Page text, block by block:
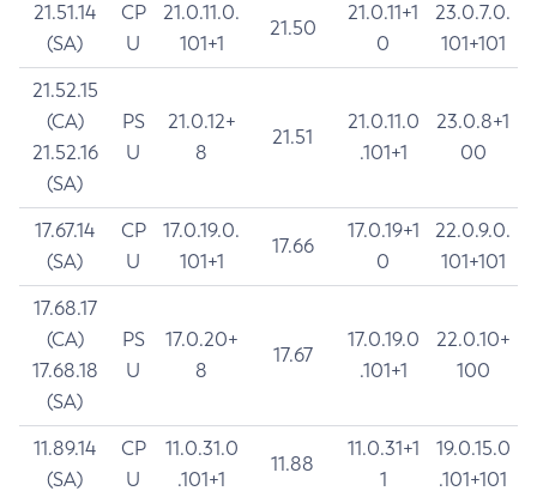
21.51.14
(SA)
CP
U
21.0.11.0.
101+1
21.50
21.0.11+1
0
23.0.7.0.
101+101
21.52.15
(CA)
21.52.16
(SA)
PS
U
21.0.12+
8
21.51
21.0.11.0
.101+1
23.0.8+1
00
17.67.14
(SA)
CP
U
17.0.19.0.
101+1
17.66
17.0.19+1
0
22.0.9.0.
101+101
17.68.17
(CA)
17.68.18
(SA)
PS
U
17.0.20+
8
17.67
17.0.19.0
.101+1
22.0.10+
100
11.89.14
(SA)
CP
U
11.0.31.0
.101+1
11.88
11.0.31+1
1
19.0.15.0
.101+101